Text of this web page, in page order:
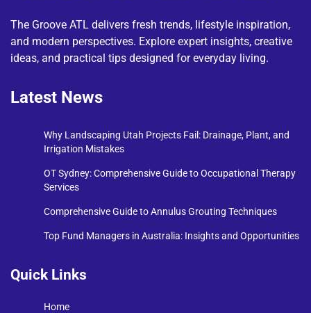
The Groove ATL delivers fresh trends, lifestyle inspiration,
and modern perspectives. Explore expert insights, creative
ideas, and practical tips designed for everyday living.
Latest News
Why Landscaping Utah Projects Fail: Drainage, Plant, and
Irrigation Mistakes
OT Sydney: Comprehensive Guide to Occupational Therapy
Services
Comprehensive Guide to Annulus Grouting Techniques
Top Fund Managers in Australia: Insights and Opportunities
Quick Links
Home